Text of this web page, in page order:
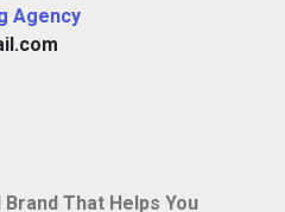
Agency
That Helps You